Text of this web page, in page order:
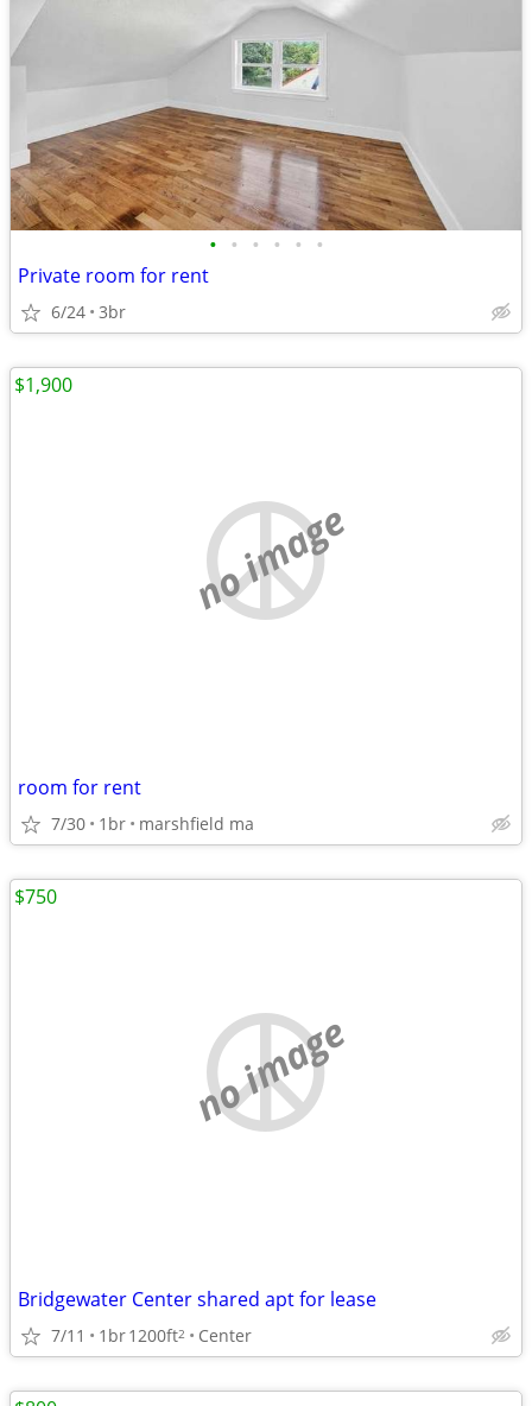
• • • • • •
Private room for rent
6/24 3br
no image
room for rent
7/30 1br marshfield ma
$1,900
no image
Bridgewater Center shared apt for lease
7/11 1br1200ft2 Center
$750